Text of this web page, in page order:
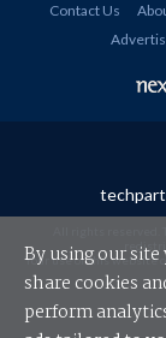
Contact Us
Your use of this website
By using our
share cookies
perform